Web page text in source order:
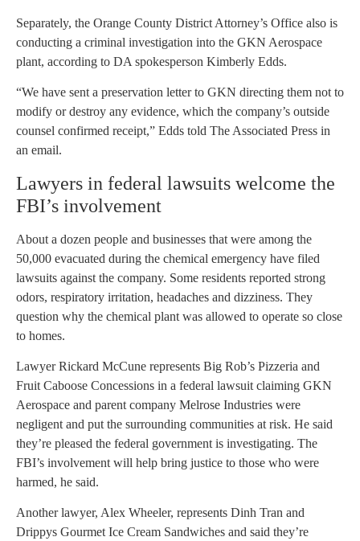
Separately, the Orange County District Attorney’s Office also is
conducting a criminal investigation into the GKN Aerospace
plant, according to DA spokesperson Kimberly Edds.
“We have sent a preservation letter to GKN directing them not to
modify or destroy any evidence, which the company’s outside
counsel confirmed receipt,” Edds told The Associated Press in
an email.
Lawyers in federal lawsuits welcome the
FBI’s involvement
About a dozen people and businesses that were among the
50,000 evacuated during the chemical emergency have filed
lawsuits against the company. Some residents reported strong
odors, respiratory irritation, headaches and dizziness. They
question why the chemical plant was allowed to operate so close
to homes.
Lawyer Rickard McCune represents Big Rob’s Pizzeria and
Fruit Caboose Concessions in a federal lawsuit claiming GKN
Aerospace and parent company Melrose Industries were
negligent and put the surrounding communities at risk. He said
they’re pleased the federal government is investigating. The
FBI’s involvement will help bring justice to those who were
harmed, he said.
Another lawyer, Alex Wheeler, represents Dinh Tran and
Drippys Gourmet Ice Cream Sandwiches and said they’re